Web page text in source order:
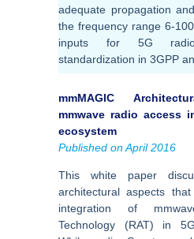
adequate propagation
the frequency range 6-
inputs for 5G radio
standardization in 3GPP
mmMAGIC
mmwave radio access
ecosystem
Published on April 2016
This white paper
architectural aspects
integration of
Technology (RAT) in